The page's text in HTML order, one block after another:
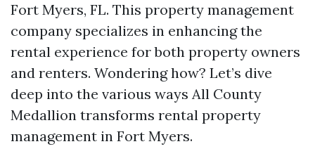
Fort Myers, FL. This property management
company specializes in enhancing the
rental experience for both property owners
and renters. Wondering how? Let’s dive
deep into the various ways All County
Medallion transforms rental property
management in Fort Myers.